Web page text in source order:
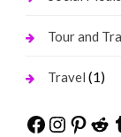
Tour and
Travel (1)
Facebook